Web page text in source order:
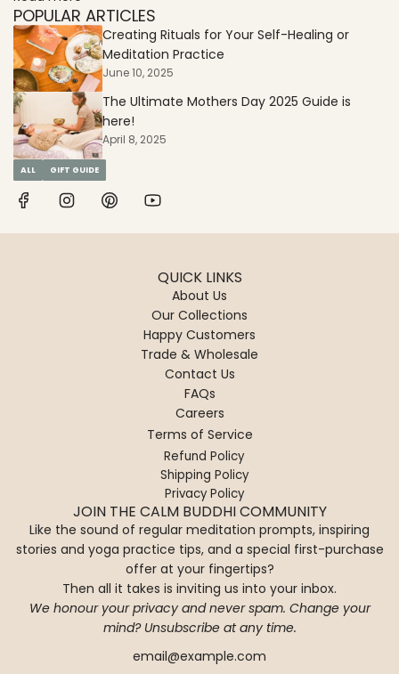
POPULAR ARTICLES
Creating Rituals for Your Self-Healing or
Meditation Practice
June 10, 2025
The Ultimate Mothers Day 2025 Guide is
here!
April 8, 2025
ALL GIFT GUIDE
QUICK LINKS
About Us
Our Collections
Happy Customers
Trade & Wholesale
Contact Us
FAQs
Careers
Terms of Service
Refund Policy
Shipping Policy
Privacy Policy
JOIN THE CALM BUDDHI COMMUNITY
Like the sound of regular meditation prompts, inspiring
stories and yoga practice tips, and a special first-purchase
offer at your fingertips?
Then all it takes is inviting us into your inbox.
We honour your privacy and never spam. Change your
mind? Unsubscribe at any time.